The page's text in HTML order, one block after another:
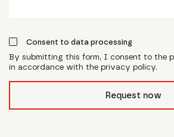
Consent to data processing
By submitting this form, I consent to the
in accordance with the privacy policy.
Request now